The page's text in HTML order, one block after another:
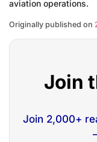
aviation operations.
Originally published on
Join
Join 2,000+